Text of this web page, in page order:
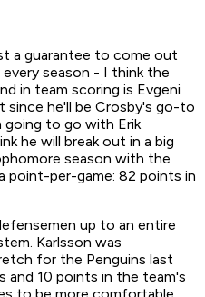
a guarantee to come out
season - I think the
in team scoring is Evgeni
since he'll be Crosby's go-to
going to go with Erik
he will break out in a big
season with the
point-per-game: 82 points in
up to an entire
Karlsson was
for the Penguins last
and 10 points in the team's